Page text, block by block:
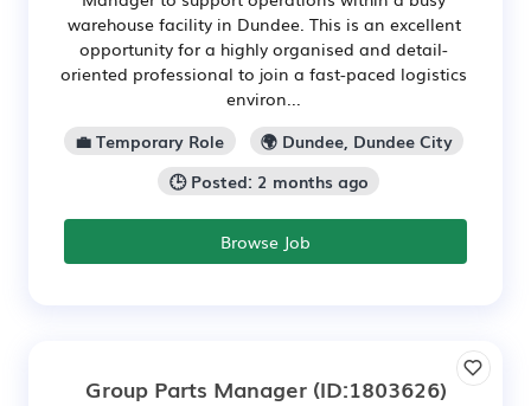
warehouse facility in Dundee. This is an excellent
opportunity for a highly organised and detail-
oriented professional to join a fast-paced logistics
environ...
💼 Temporary Role
🌍 Dundee, Dundee City
🕒 Posted: 2 months ago
Browse Job
Group Parts Manager(ID:1803626)